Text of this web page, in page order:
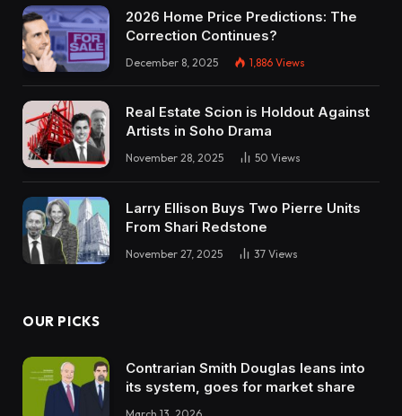
2026 Home Price Predictions: The
Correction Continues?
December 8, 2025 1,886 Views
Real Estate Scion is Holdout Against
Artists in Soho Drama
November 28, 2025 50 Views
Larry Ellison Buys Two Pierre Units
From Shari Redstone
November 27, 2025 37 Views
OUR PICKS
Contrarian Smith Douglas leans into
its system, goes for market share
March 13, 2026